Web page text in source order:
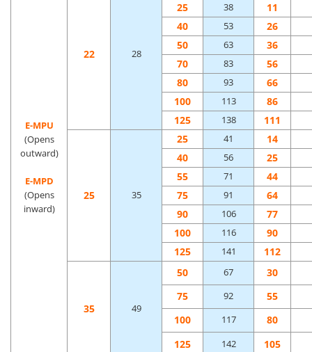
E-MPU
(Opens
outward)
E-MPD
(Opens
inward)
22 28
25
38
11
40
53
26
50
63
36
70
83
56
80
93
66
100
113
86
125
138 111
25 35
25 41
14
40
56
25
55
71
44
75
91
64
90
106
77
100
116
90
125
141 112
35 49
50 67
30
75
92
55
100
117
80
125
142
105